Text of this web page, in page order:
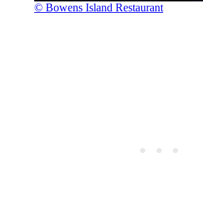
© Bowens Island Restaurant